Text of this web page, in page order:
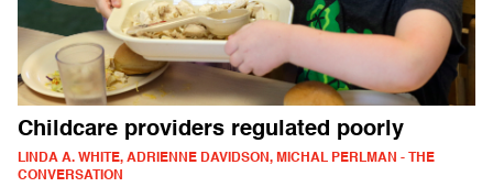
Childcare providers regulated poorly
LINDA A. WHITE, ADRIENNE DAVIDSON, MICHAL PERLMAN - THE
CONVERSATION